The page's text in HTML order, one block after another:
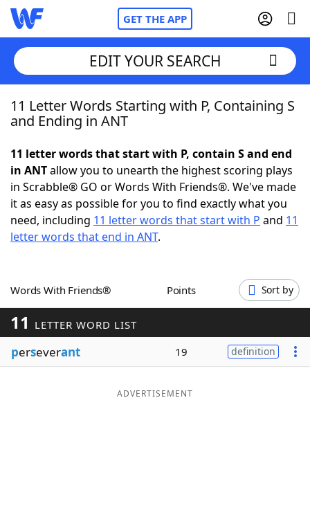
GET THE APP
Home
NYT Crossplay Cheat
ScrabbleHelpers
Word GamesHelpers
Word ListMaker
Blog
EDIT YOUR SEARCH
11 Letter Words Starting with P, Containing S
and Ending in ANT
11 letter words that start with P, contain S and end
in ANTallow you to unearth the highest scoring plays
in Scrabble® GO or Words With Friends®. We've made
it as easy as possible for you to find exactly what you
need, including 11 letter words that start with P and 11
letter words that end in ANT.
Words With Friends® Points Sort by
11 LETTER WORD LIST
perseverant 19 definition
ADVERTISEMENT